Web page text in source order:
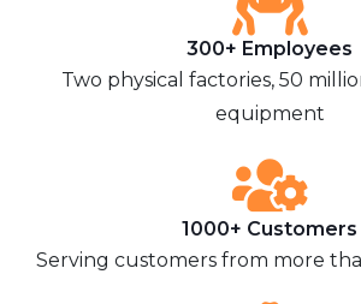
300+ Employees
Two physical factories, 50
equipment
1000+ Customers
Serving customers from more